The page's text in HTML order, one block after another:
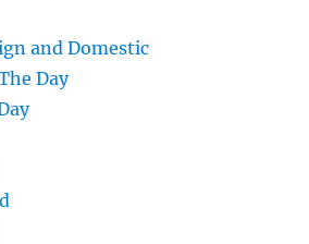
and Domestic
Day